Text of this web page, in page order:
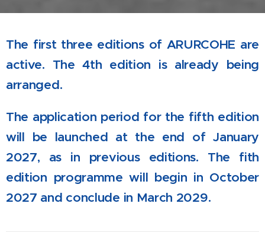
The first three editions of ARURCOHE are
active. The 4th edition is already being
arranged.
The application period for the fifth edition
will be launched at the end of January
2027, as in previous editions. The fith
edition programme will begin in October
2027 and conclude in March 2029.